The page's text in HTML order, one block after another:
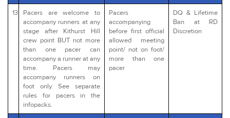
13
Pacers are welcome to
accompany runners at any
stage after Kithurst Hill
crew point BUT not more
than one pacer can
accompany a runner at any
time. Pacers may
accompany runners on
foot only. See separate
rules for pacers in the
infopacks.
Pacers
accompanying
before first official
allowed meeting
point/ not on foot/
more than one
pacer
DQ & Lifetime
Ban at RD
Discretion